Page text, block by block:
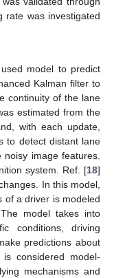
rate was investigated
model to predict
Kalman filter to
continuity of the lane
estimated from the
with each update,
to detect distant lane
noisy image features.
system. Ref. [18]
In this model,
of a driver is modeled
model takes into
conditions, driving
predictions about
considered model-
mechanisms and